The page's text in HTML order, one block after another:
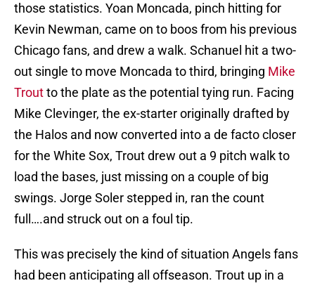
those statistics. Yoan Moncada, pinch hitting for
Kevin Newman, came on to boos from his previous
Chicago fans, and drew a walk. Schanuel hit a two-
out single to move Moncada to third, bringing Mike
Troutto the plate as the potential tying run. Facing
Mike Clevinger, the ex-starter originally drafted by
the Halos and now converted into a de facto closer
for the White Sox, Trout drew out a 9 pitch walk to
load the bases, just missing on a couple of big
swings. Jorge Soler stepped in, ran the count
full….and struck out on a foul tip.
This was precisely the kind of situation Angels fans
had been anticipating all offseason. Trout up in a